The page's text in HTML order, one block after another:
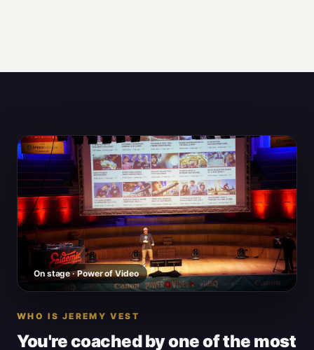
On stage · Power of Video
WHO IS JEREMY VEST
You're coached by one of the most